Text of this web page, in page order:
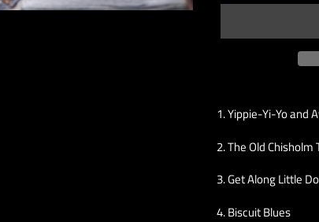
product
to
your
1. Yippie-Yi-Yo and
2. The Old Chisholm
3. Get Along Little
4. Biscuit Blues